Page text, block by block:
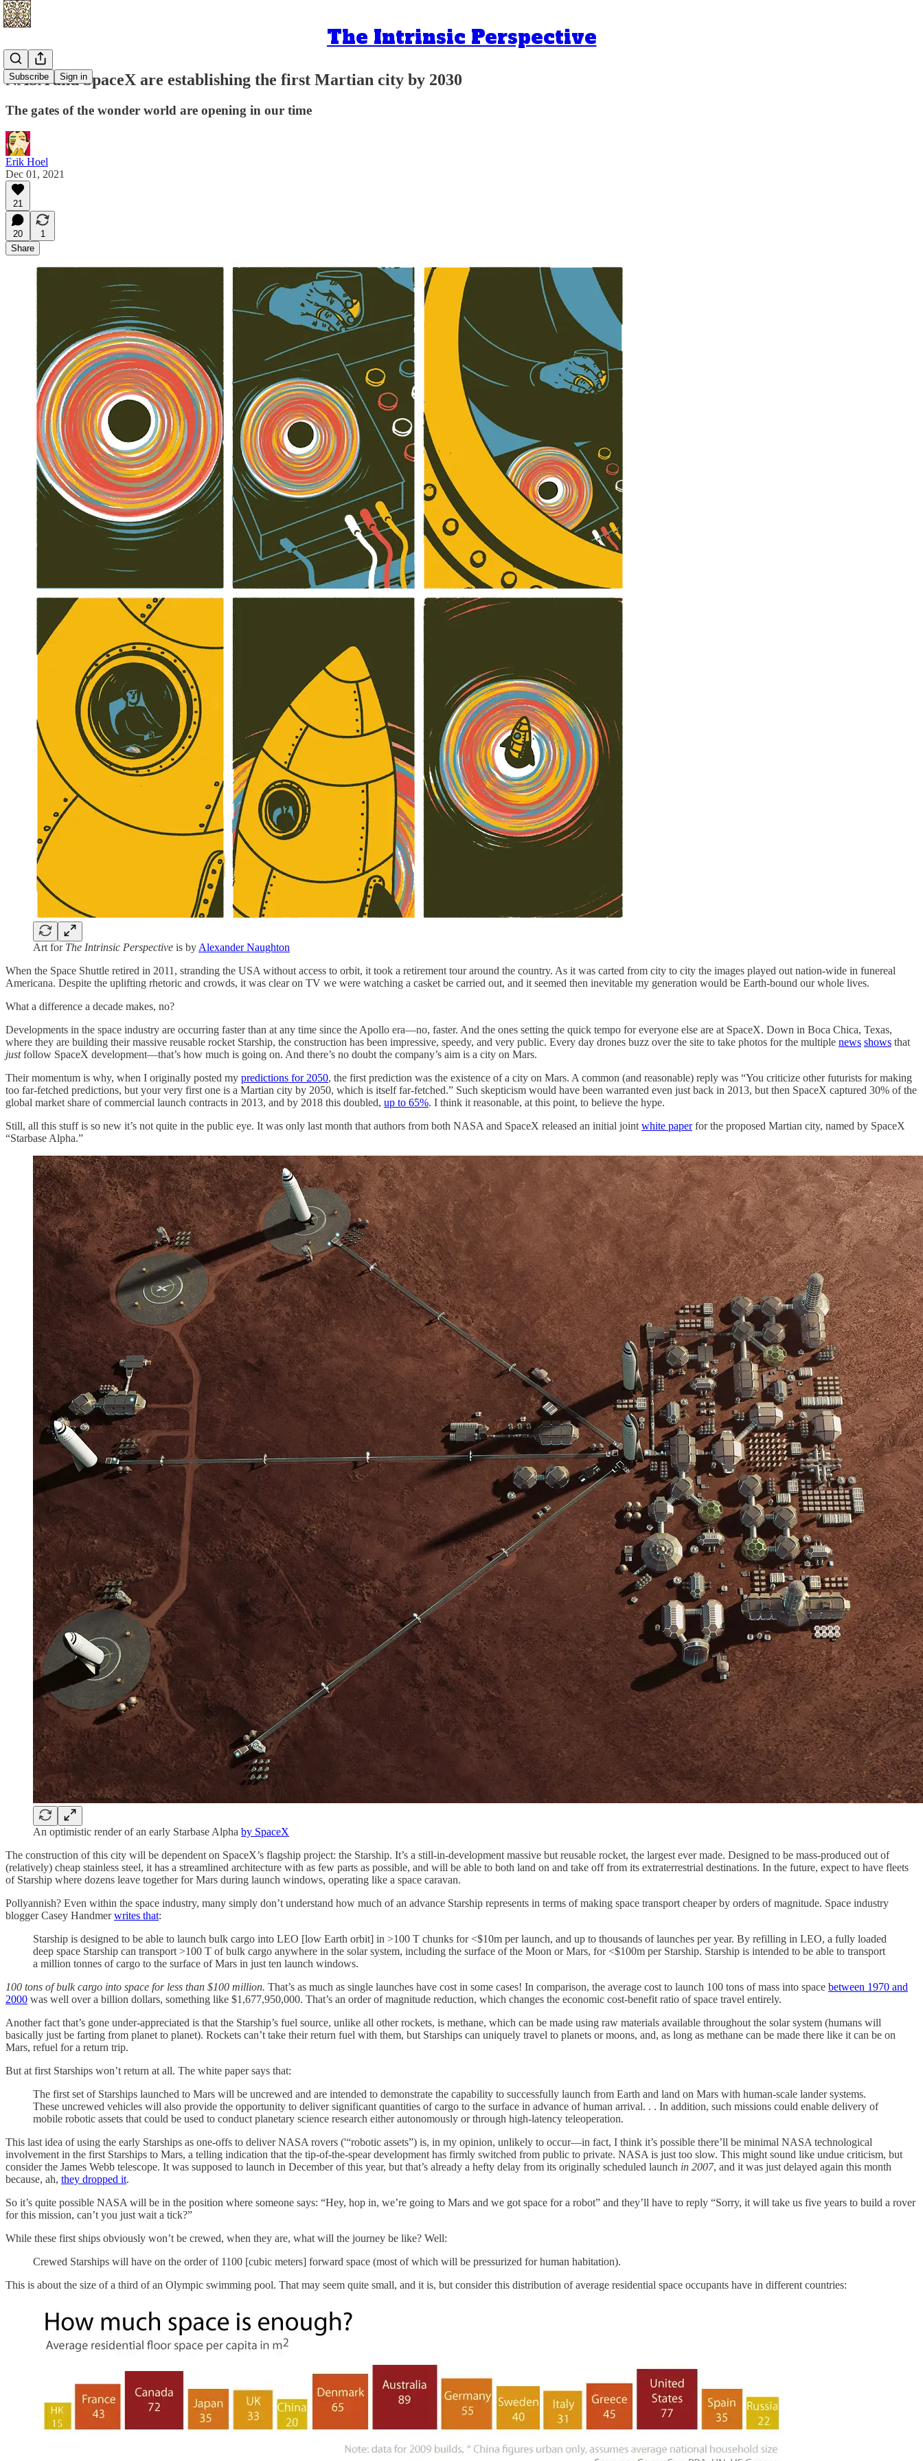
The Intrinsic Perspective
Subscribe Sign in
NASA and SpaceX are establishing the first Martian city by 2030
The gates of the wonder world are opening in our time
Erik Hoel
Dec 01, 2021
21
20
1
Share
Art for The Intrinsic Perspective is by Alexander Naughton
When the Space Shuttle retired in 2011, stranding the USA without access to orbit, it took a retirement tour around the country. As it was carted from city to city the images played out nation-wide in funereal
Americana. Despite the uplifting rhetoric and crowds, it was clear on TV we were watching a casket be carried out, and it seemed then inevitable my generation would be Earth-bound our whole lives.
What a difference a decade makes, no?
Developments in the space industry are occurring faster than at any time since the Apollo era—no, faster. And the ones setting the quick tempo for everyone else are at SpaceX. Down in Boca Chica, Texas,
where they are building their massive reusable rocket Starship, the construction has been impressive, speedy, and very public. Every day drones buzz over the site to take photos for the multiple news shows that
justfollow SpaceX development—that’s how much is going on. And there’s no doubt the company’s aim is a city on Mars.
Their momentum is why, when I originally posted my predictions for 2050, the first prediction was the existence of a city on Mars. A common (and reasonable) reply was “You criticize other futurists for making
too far-fetched predictions, but your very first one is a Martian city by 2050, which is itself far-fetched.” Such skepticism would have been warranted even just back in 2013, but then SpaceX captured 30% of the
global market share of commercial launch contracts in 2013, and by 2018 this doubled, up to 65%. I think it reasonable, at this point, to believe the hype.
Still, all this stuff is so new it’s not quite in the public eye. It was only last month that authors from both NASA and SpaceX released an initial joint white paperfor the proposed Martian city, named by SpaceX
“Starbase Alpha.”
An optimistic render of an early Starbase Alpha by SpaceX
The construction of this city will be dependent on SpaceX’s flagship project: the Starship. It’s a still-in-development massive but reusable rocket, the largest ever made. Designed to be mass-produced out of
(relatively) cheap stainless steel, it has a streamlined architecture with as few parts as possible, and will be able to both land on and take off from its extraterrestrial destinations. In the future, expect to have fleets
of Starship where dozens leave together for Mars during launch windows, operating like a space caravan.
Pollyannish? Even within the space industry, many simply don’t understand how much of an advance Starship represents in terms of making space transport cheaper by orders of magnitude. Space industry
blogger Casey Handmerwrites that:
Starship is designed to be able to launch bulk cargo into LEO [low Earth orbit] in >100 T chunks for <$10m per launch, and up to thousands of launches per year. By refilling in LEO, a fully loaded
deep space Starship can transport >100 T of bulk cargo anywhere in the solar system, including the surface of the Moon or Mars, for <$100m per Starship. Starship is intended to be able to transport
a million tonnes of cargo to the surface of Mars in just ten launch windows.
100 tons of bulk cargo into space for less than $100 million. That’s as much as single launches have cost in some cases! In comparison, the average cost to launch 100 tons of mass into space between 1970 and
2000 was well over a billion dollars, something like $1,677,950,000. That’s an order of magnitude reduction, which changes the economic cost-benefit ratio of space travel entirely.
Another fact that’s gone under-appreciated is that the Starship’s fuel source, unlike all other rockets, is methane, which can be made using raw materials available throughout the solar system (humans will
basically just be farting from planet to planet). Rockets can’t take their return fuel with them, but Starships can uniquely travel to planets or moons, and, as long as methane can be made there like it can be on
Mars, refuel for a return trip.
But at first Starships won’t return at all. The white paper says that:
The first set of Starships launched to Mars will be uncrewed and are intended to demonstrate the capability to successfully launch from Earth and land on Mars with human-scale lander systems.
These uncrewed vehicles will also provide the opportunity to deliver significant quantities of cargo to the surface in advance of human arrival. . . In addition, such missions could enable delivery of
mobile robotic assets that could be used to conduct planetary science research either autonomously or through high-latency teleoperation.
This last idea of using the early Starships as one-offs to deliver NASA rovers ('“robotic assets”) is, in my opinion, unlikely to occur—in fact, I think it’s possible there’ll be minimal NASA technological
involvement in the first Starships to Mars, a telling indication that the tip-of-the-spear development has firmly switched from public to private. NASA is just too slow. This might sound like undue criticism, but
consider the James Webb telescope. It was supposed to launch in December of this year, but that’s already a hefty delay from its originally scheduled launch in 2007, and it was just delayed again this month
because, ah, they dropped it.
So it’s quite possible NASA will be in the position where someone says: “Hey, hop in, we’re going to Mars and we got space for a robot” and they’ll have to reply “Sorry, it will take us five years to build a rover
for this mission, can’t you just wait a tick?”
While these first ships obviously won’t be crewed, when they are, what will the journey be like? Well:
Crewed Starships will have on the order of 1100 [cubic meters] forward space (most of which will be pressurized for human habitation).
This is about the size of a third of an Olympic swimming pool. That may seem quite small, and it is, but consider this distribution of average residential space occupants have in different countries: